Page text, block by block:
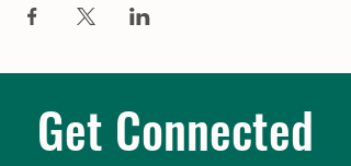
Get Connected